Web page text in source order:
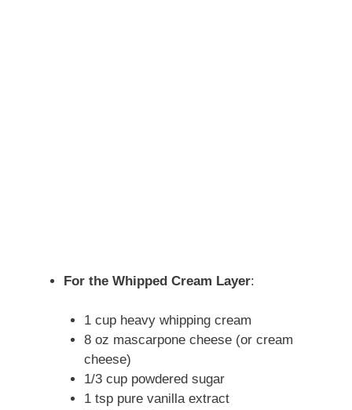
For the Whipped Cream Layer:
1 cup heavy whipping cream
8 oz mascarpone cheese (or cream
cheese)
1/3 cup powdered sugar
1 tsp pure vanilla extract